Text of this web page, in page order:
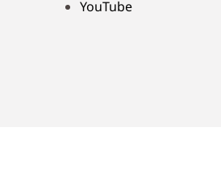
YouTube